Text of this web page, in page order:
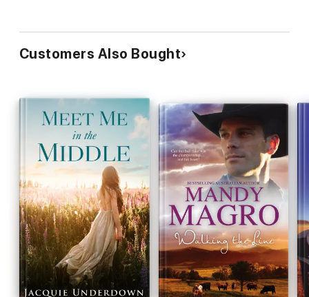
Customers Also Bought